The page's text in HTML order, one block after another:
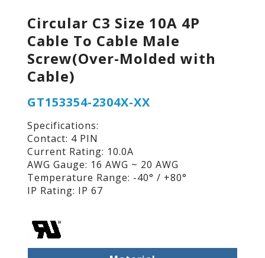
Circular C3 Size 10A 4P
Cable To Cable Male
Screw(Over-Molded with
Cable)
GT153354-2304X-XX
Specifications:
Contact: 4 PIN
Current Rating: 10.0A
AWG Gauge: 16 AWG ~ 20 AWG
Temperature Range: -40° / +80°
IP Rating: IP 67